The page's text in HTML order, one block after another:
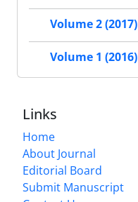
Volume 2 (2017)
Volume 1 (2016)
Links
Home
About Journal
Editorial Board
Submit Manuscript